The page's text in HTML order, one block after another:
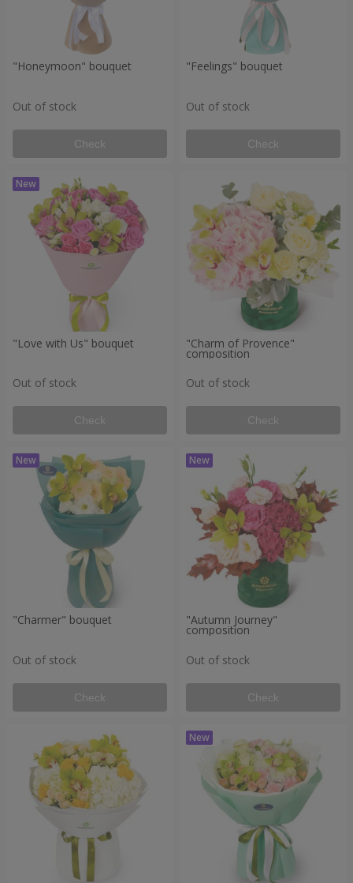
"Honeymoon" bouquet
Out of stock
Check
"Feelings" bouquet
Out of stock
Check
"Love with Us" bouquet
Out of stock
Check
"Charm of Provence"
composition
Out of stock
Check
"Charmer" bouquet
Out of stock
Check
"Autumn Journey"
composition
Out of stock
Check